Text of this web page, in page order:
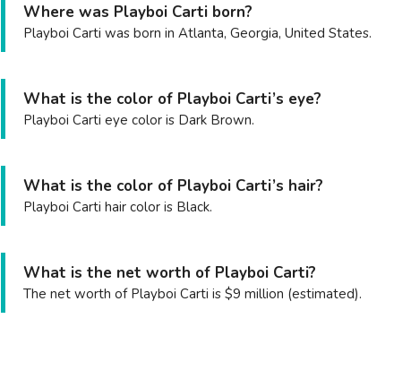
Where was Playboi Carti born?
Playboi Carti was born in Atlanta, Georgia, United States.
What is the color of Playboi Carti’s eye?
Playboi Carti eye color is Dark Brown.
What is the color of Playboi Carti’s hair?
Playboi Carti hair color is Black.
What is the net worth of Playboi Carti?
The net worth of Playboi Carti is $9 million (estimated).